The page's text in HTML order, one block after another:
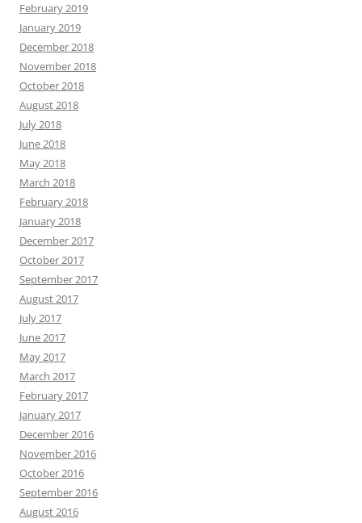
February 2019
January 2019
December 2018
November 2018
October 2018
August 2018
July 2018
June 2018
May 2018
March 2018
February 2018
January 2018
December 2017
October 2017
September 2017
August 2017
July 2017
June 2017
May 2017
March 2017
February 2017
January 2017
December 2016
November 2016
October 2016
September 2016
August 2016